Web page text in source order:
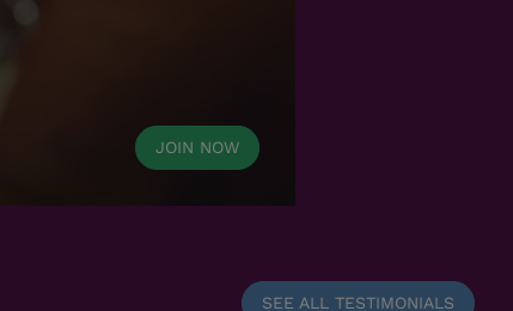
JOIN NOW
SEE ALL TESTIMONIALS